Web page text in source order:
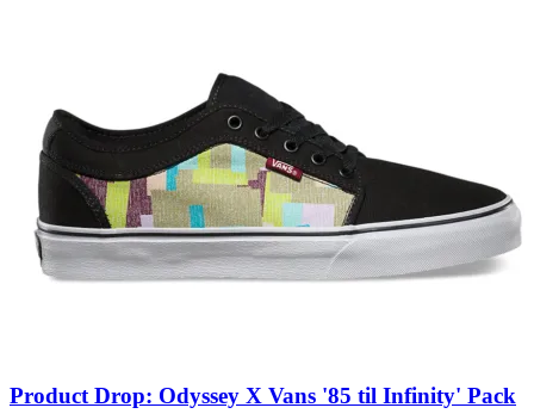
Product Drop: Odyssey X Vans '85 til Infinity' Pack